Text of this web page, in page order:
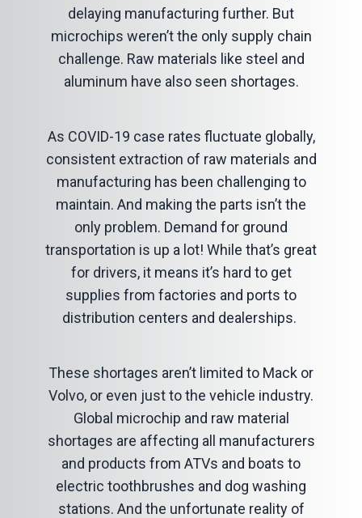
delaying manufacturing further. But
microchips weren’t the only supply chain
challenge. Raw materials like steel and
aluminum have also seen shortages.
As COVID-19 case rates fluctuate globally,
consistent extraction of raw materials and
manufacturing has been challenging to
maintain. And making the parts isn’t the
only problem. Demand for ground
transportation is up a lot! While that’s great
for drivers, it means it’s hard to get
supplies from factories and ports to
distribution centers and dealerships.
These shortages aren’t limited to Mack or
Volvo, or even just to the vehicle industry.
Global microchip and raw material
shortages are affecting all manufacturers
and products from ATVs and boats to
electric toothbrushes and dog washing
stations. And the unfortunate reality of